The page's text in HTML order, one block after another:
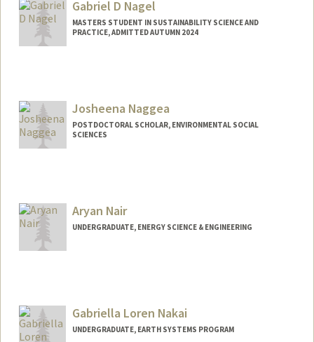
Gabriel D Nagel
MASTERS STUDENT IN SUSTAINABILITY SCIENCE AND
PRACTICE, ADMITTED AUTUMN 2024
gnagel@stanford.edu
Josheena Naggea
POSTDOCTORAL SCHOLAR, ENVIRONMENTAL SOCIAL
SCIENCES
Aryan Nair
UNDERGRADUATE, ENERGY SCIENCE & ENGINEERING
Gabriella Loren Nakai
UNDERGRADUATE, EARTH SYSTEMS PROGRAM